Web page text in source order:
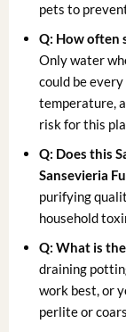
pets to
Q: How often
Only water
could be
temperature,
risk for this
Q: Does this
Sansevieria
purifying
household
Q: What is
draining
work best, or
perlite or